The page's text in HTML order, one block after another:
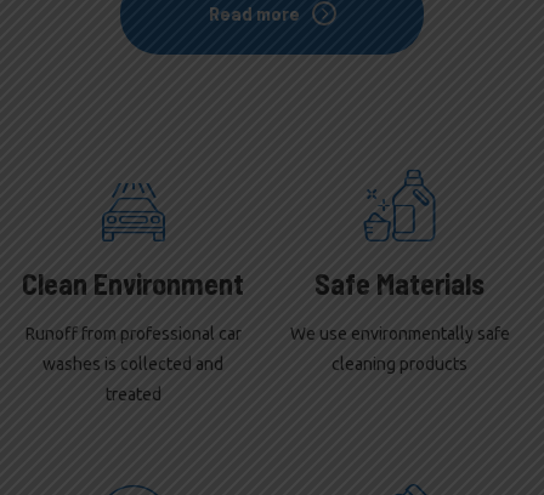
Read more
Clean Environment
Runoff from professional car
washes is collected and
treated
Safe Materials
We use environmentally safe
cleaning products